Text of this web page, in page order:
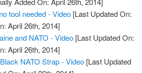
tool needed - Video [Last Updated On:
April 26th, 2014]
and NATO - Video [Last Updated On:
April 26th, 2014]
NATO Strap - Video [Last Updated